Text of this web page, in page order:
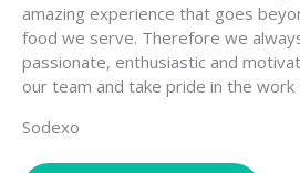
amazing experience that goes
food we serve. Therefore we
passionate, enthusiastic and
our team and take pride in the work
Sodexo